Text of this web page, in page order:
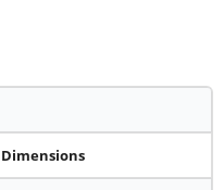
Dimensions